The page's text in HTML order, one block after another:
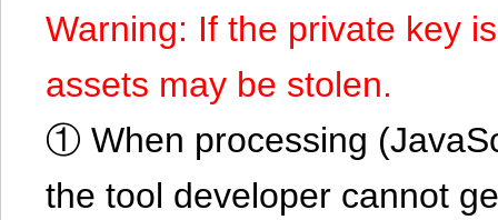
Warning: If the private key
assets may be stolen.
① When processing
the tool developer cannot